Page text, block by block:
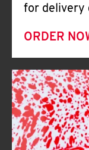
for delivery
ORDER